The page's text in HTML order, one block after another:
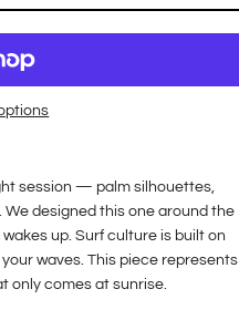
session — palm silhouettes,
We designed this one around the
up. Surf culture is built on
waves. This piece represents
only comes at sunrise.